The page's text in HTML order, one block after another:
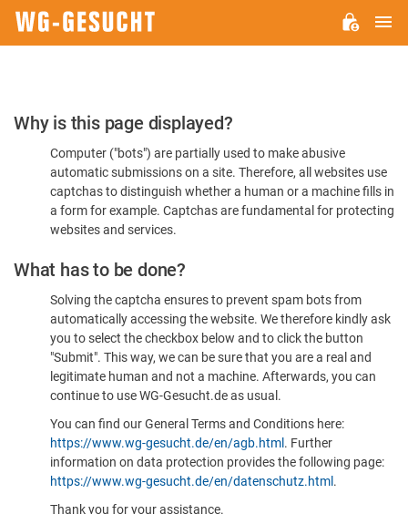
Please
Confirm
You're
Human
Why is this page displayed?
Computer ("bots") are partially used to make abusive
automatic submissions on a site. Therefore, all websites use
captchas to distinguish whether a human or a machine fills in
a form for example. Captchas are fundamental for protecting
websites and services.
What has to be done?
Solving the captcha ensures to prevent spam bots from
automatically accessing the website. We therefore kindly ask
you to select the checkbox below and to click the button
"Submit". This way, we can be sure that you are a real and
legitimate human and not a machine. Afterwards, you can
continue to use WG-Gesucht.de as usual.
You can find our General Terms and Conditions here:
https://www.wg-gesucht.de/en/agb.html . Further
information on data protection provides the following page:
https://www.wg-gesucht.de/en/datenschutz.html .
Thank you for your assistance.